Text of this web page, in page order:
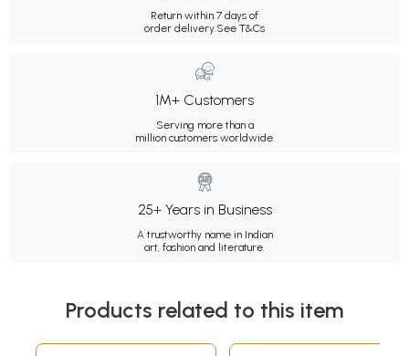
Return within 7 days of
order delivery.See T&Cs
1M+ Customers
Serving more than a
million customers worldwide.
25+ Years in Business
A trustworthy name in Indian
art, fashion and literature.
Products related to this item